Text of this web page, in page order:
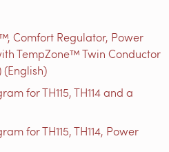
Comfort Regulator, Power
TempZone™ Twin Conductor
(English)
for TH115, TH114 and a
for TH115, TH114, Power